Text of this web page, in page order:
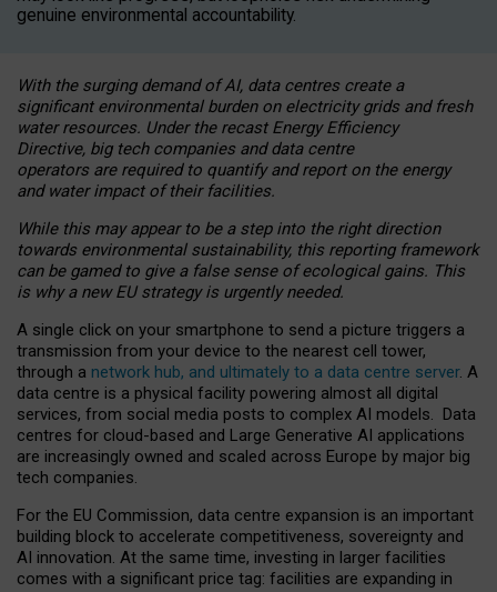
genuine environmental accountability.
With the surging demand of AI, data centres create a
significant environmental burden on electricity grids and fresh
water resources. Under the recast Energy Efficiency
Directive, big tech companies and data centre
operators are required to quantify and report on the energy
and water impact of their facilities.
While this may appear to be a step into the right direction
towards environmental sustainability, this reporting framework
can be gamed to give a false sense of ecological gains. This
is why a new EU strategy is urgently needed.
A single click on your smartphone to send a picture triggers a
transmission from your device to the nearest cell tower,
through a network hub, and ultimately to a data centre server. A
data centre is a physical facility powering almost all digital
services, from social media posts to complex AI models. Data
centres for cloud-based and Large Generative AI applications
are increasingly owned and scaled across Europe by major big
tech companies.
For the EU Commission, data centre expansion is an important
building block to accelerate competitiveness, sovereignty and
AI innovation. At the same time, investing in larger facilities
comes with a significant price tag: facilities are expanding in